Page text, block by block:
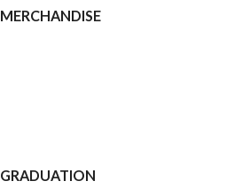
MERCHANDISE
GRADUATION